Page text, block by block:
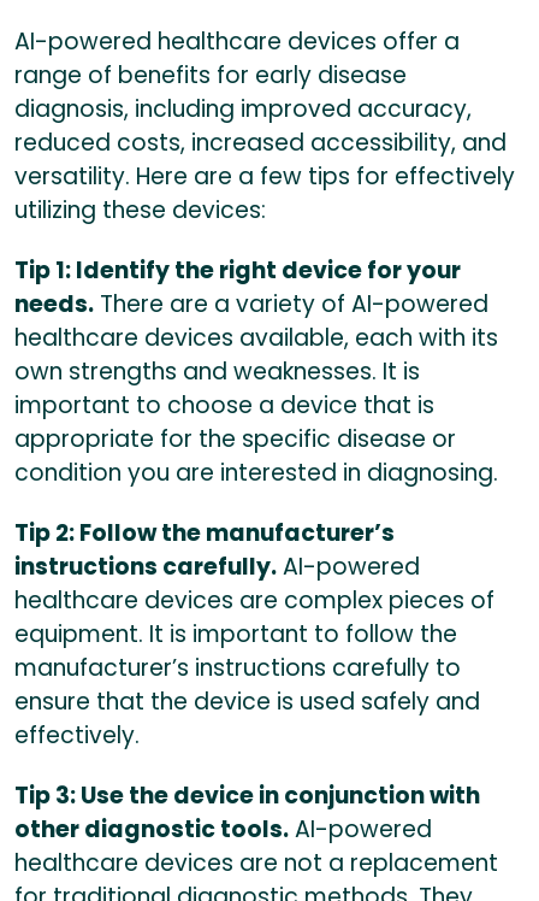
AI-powered healthcare devices offer a
range of benefits for early disease
diagnosis, including improved accuracy,
reduced costs, increased accessibility, and
versatility. Here are a few tips for effectively
utilizing these devices:
Tip 1: Identify the right device for your
needs. There are a variety of AI-powered
healthcare devices available, each with its
own strengths and weaknesses. It is
important to choose a device that is
appropriate for the specific disease or
condition you are interested in diagnosing.
Tip 2: Follow the manufacturer’s
instructions carefully.AI-powered
healthcare devices are complex pieces of
equipment. It is important to follow the
manufacturer’s instructions carefully to
ensure that the device is used safely and
effectively.
Tip 3: Use the device in conjunction with
other diagnostic tools.AI-powered
healthcare devices are not a replacement